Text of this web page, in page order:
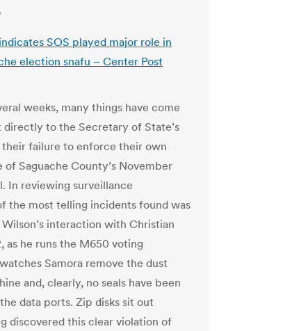
SOS played major role in
election snafu – Center Post
weeks, many things have come
to the Secretary of State’s
their failure to enforce their own
of Saguache County’s November
In reviewing surveillance
the most telling incidents found was
interaction with Christian
as he runs the M650 voting
Samora remove the dust
and, clearly, no seals have been
data ports. Zip disks sit out
discovered this clear violation of